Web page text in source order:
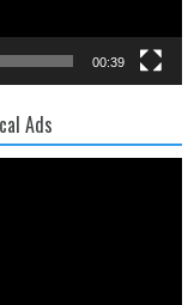
00:39
Ads